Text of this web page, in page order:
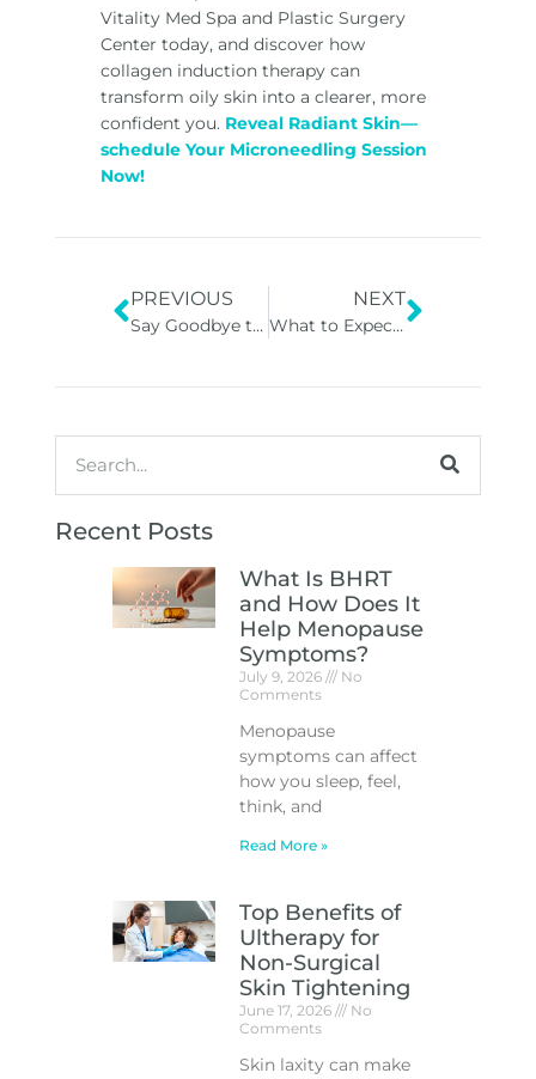
Vitality Med Spa and Plastic Surgery
Center today, and discover how
collagen induction therapy can
transform oily skin into a clearer, more
confident you. Reveal Radiant Skin—
schedule Your Microneedling Session
Now!
PREVIOUS
Say Goodbye to Fine Lines: Oxygen Facials for Anti-Aging
NEXT
What to Expect Before, During, and After a Chemical Peel in Georgia in GA
Recent Posts
What Is BHRT
and How Does It
Help Menopause
Symptoms?
July 9, 2026
No
Comments
Menopause
symptoms can affect
how you sleep, feel,
think, and
Read More »
Top Benefits of
Ultherapy for
Non-Surgical
Skin Tightening
June 17, 2026
No
Comments
Skin laxity can make